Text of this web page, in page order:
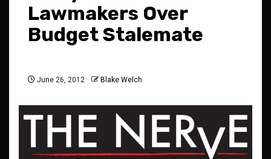
Lawmakers Over
Budget Stalemate
June 26, 2012 Blake Welch